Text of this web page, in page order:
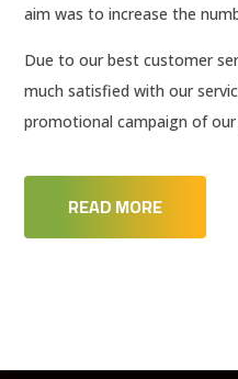
aim was to increase the
Due to our best customer
much satisfied with our
promotional campaign of
READ MORE